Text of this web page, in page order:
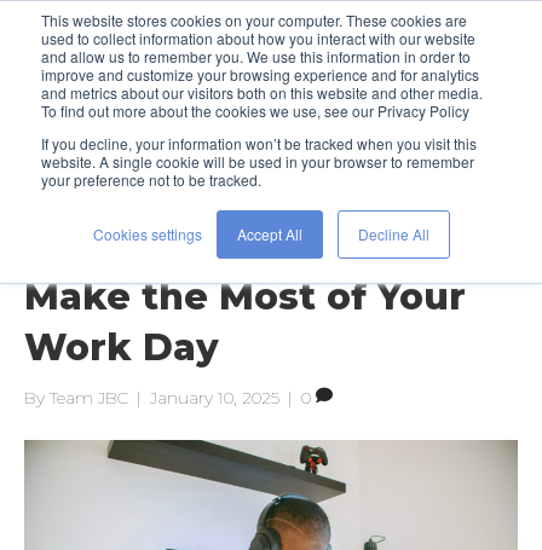
This website stores cookies on your computer. These cookies are
used to collect information about how you interact with our website
and allow us to remember you. We use this information in order to
improve and customize your browsing experience and for analytics
and metrics about our visitors both on this website and other media.
To find out more about the cookies we use, see our Privacy Policy
If you decline, your information won’t be tracked when you visit this
website. A single cookie will be used in your browser to remember
your preference not to be tracked.
Cookies settings Accept All Decline All
Posts Tagged ‘motivation’
Get Focused: 5 Tips to
Make the Most of Your
Work Day
By Team JBC | January 10, 2025 | 0